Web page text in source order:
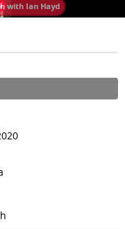
with Ian Hayd